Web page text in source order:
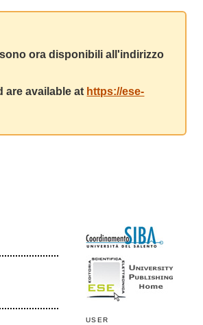
ora disponibili all'indirizzo
are available at https://ese-
USER